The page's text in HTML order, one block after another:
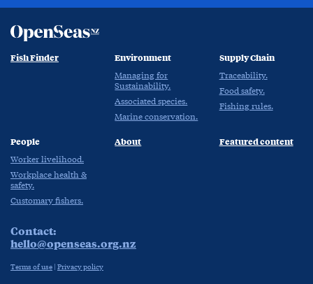
Fish Finder Environment
Managing for
Sustainability.
Associated species.
Marine conservation.
Supply Chain
Traceability.
Food safety.
Fishing rules.
People
Worker livelihood.
Workplace health &
safety.
Customary fishers.
About Featured content
Contact:
hello@openseas.org.nz
Terms of use|Privacy policy